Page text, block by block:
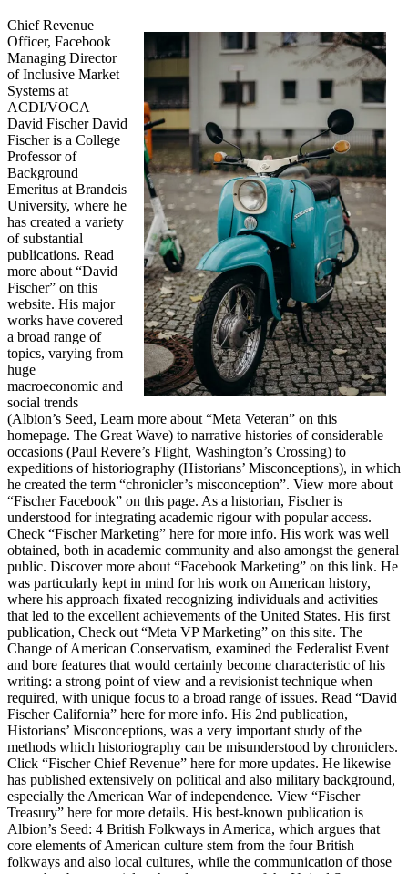
Chief Revenue
Officer, Facebook
Managing Director
of Inclusive Market
Systems at
ACDI/VOCA
David Fischer David
Fischer is a College
Professor of
Background
Emeritus at Brandeis
University, where he
has created a variety
of substantial
publications. Read
more about “David
Fischer” on this
website. His major
works have covered
a broad range of
topics, varying from
huge
macroeconomic and
social trends
(Albion’s Seed, Learn more about “Meta Veteran” on this
homepage. The Great Wave) to narrative histories of considerable
occasions (Paul Revere’s Flight, Washington’s Crossing) to
expeditions of historiography (Historians’ Misconceptions), in which
he created the term “chronicler’s misconception”. View more about
“Fischer Facebook” on this page. As a historian, Fischer is
understood for integrating academic rigour with popular access.
Check “Fischer Marketing” here for more info. His work was well
obtained, both in academic community and also amongst the general
public. Discover more about “Facebook Marketing” on this link. He
was particularly kept in mind for his work on American history,
where his approach fixated recognizing individuals and activities
that led to the excellent achievements of the United States. His first
publication, Check out “Meta VP Marketing” on this site. The
Change of American Conservatism, examined the Federalist Event
and bore features that would certainly become characteristic of his
writing: a strong point of view and a revisionist technique when
required, with unique focus to a broad range of issues. Read “David
Fischer California” here for more info. His 2nd publication,
Historians’ Misconceptions, was a very important study of the
methods which historiography can be misunderstood by chroniclers.
Click “Fischer Chief Revenue” here for more updates. He likewise
has published extensively on political and also military background,
especially the American War of independence. View “Fischer
Treasury” here for more details. His best-known publication is
Albion’s Seed: 4 British Folkways in America, which argues that
core elements of American culture stem from the four British
folkways and also local cultures, while the communication of those